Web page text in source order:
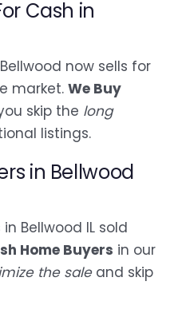
Cash in
now sells for
market. We Buy
skip the long
listings.
in Bellwood
Bellwood IL sold
Home Buyers in our
the saleand skip